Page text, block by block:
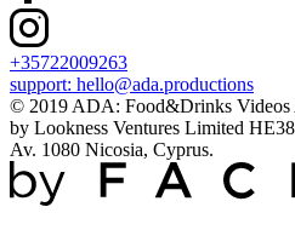
+35722009263
support: hello@ada.productions
© 2019 ADA: Food&Drinks
by Lookness Ventures Limited
Av. 1080 Nicosia, Cyprus.